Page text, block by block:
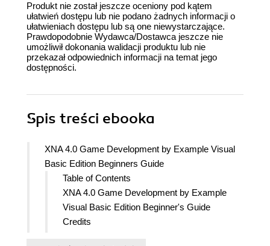
Produkt nie został jeszcze oceniony pod kątem
ułatwień dostępu lub nie podano żadnych informacji o
ułatwieniach dostępu lub są one niewystarczające.
Prawdopodobnie Wydawca/Dostawca jeszcze nie
umożliwił dokonania walidacji produktu lub nie
przekazał odpowiednich informacji na temat jego
dostępności.
Spis treści ebooka
XNA 4.0 Game Development by Example Visual
Basic Edition Beginners Guide
Table of Contents
XNA 4.0 Game Development by Example
Visual Basic Edition Beginner's Guide
Credits